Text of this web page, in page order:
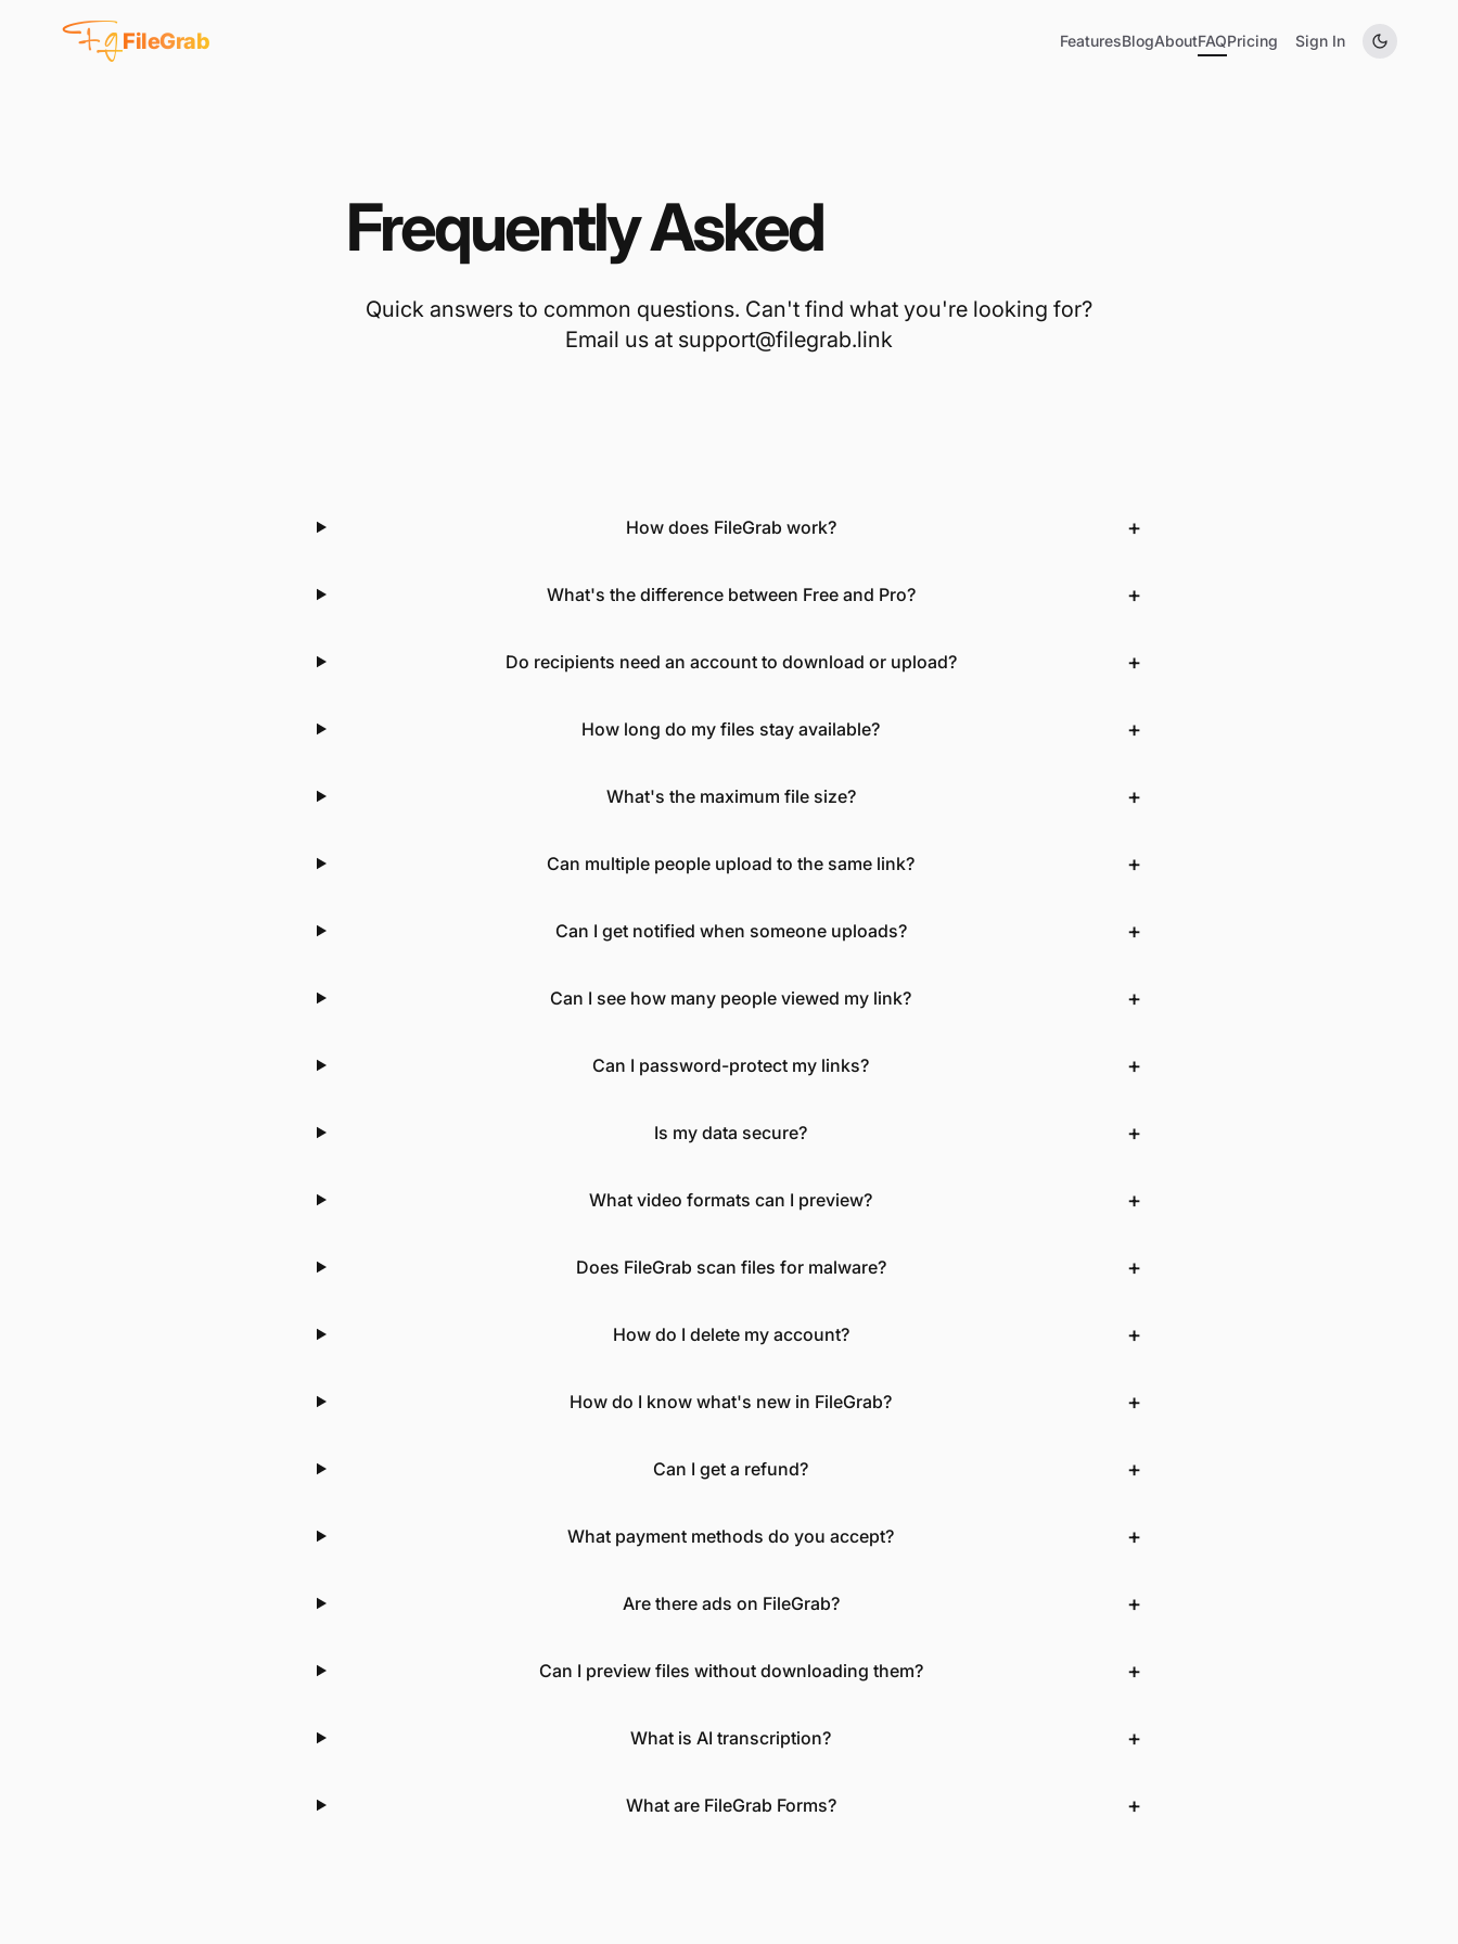
Fg FileGrab FeaturesBlogAboutFAQPricing Sign In
Frequently Asked
Quick answers to common questions. Can't find what you're looking for?
Email us at support@filegrab.link
How does FileGrab work?
What's the difference between Free and Pro?
Do recipients need an account to download or upload?
How long do my files stay available?
What's the maximum file size?
Can multiple people upload to the same link?
Can I get notified when someone uploads?
Can I see how many people viewed my link?
Can I password-protect my links?
Is my data secure?
What video formats can I preview?
Does FileGrab scan files for malware?
How do I delete my account?
How do I know what's new in FileGrab?
Can I get a refund?
What payment methods do you accept?
Are there ads on FileGrab?
Can I preview files without downloading them?
What is AI transcription?
What are FileGrab Forms?